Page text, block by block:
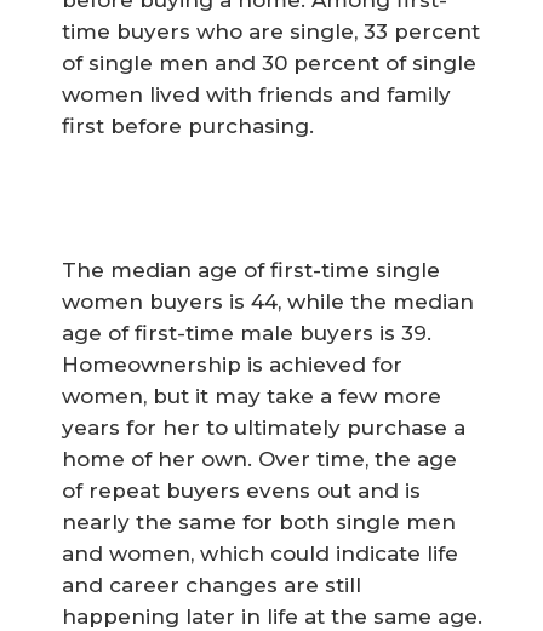
time buyers who are single, 33 percent
of single men and 30 percent of single
women lived with friends and family
first before purchasing.
The median age of first-time single
women buyers is 44, while the median
age of first-time male buyers is 39.
Homeownership is achieved for
women, but it may take a few more
years for her to ultimately purchase a
home of her own. Over time, the age
of repeat buyers evens out and is
nearly the same for both single men
and women, which could indicate life
and career changes are still
happening later in life at the same age.